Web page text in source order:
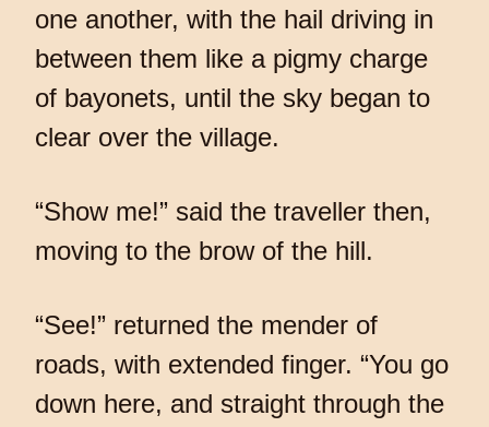
one another, with the hail driving in
between them like a pigmy charge
of bayonets, until the sky began to
clear over the village.
“Show me!” said the traveller then,
moving to the brow of the hill.
“See!” returned the mender of
roads, with extended finger. “You go
down here, and straight through the